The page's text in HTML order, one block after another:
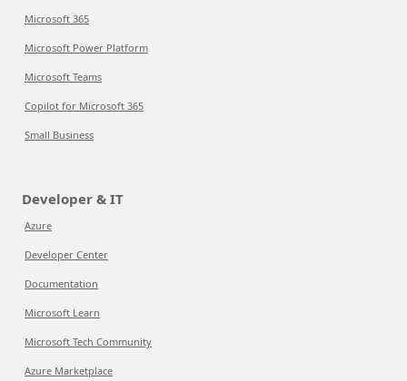
Microsoft 365
Microsoft Power Platform
Microsoft Teams
Copilot for Microsoft 365
Small Business
Developer & IT
Azure
Developer Center
Documentation
Microsoft Learn
Microsoft Tech Community
Azure Marketplace